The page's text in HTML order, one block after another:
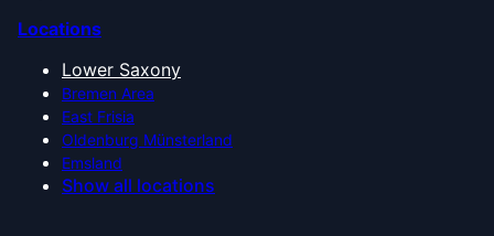
Locations
Lower Saxony
Bremen Area
East Frisia
Oldenburg Münsterland
Emsland
Show all locations